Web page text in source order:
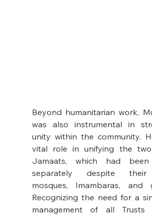
Beyond humanitarian work,
was also instrumental in
unity within the community.
vital role in unifying the two
Jamaats, which had been
separately despite their
mosques, Imambaras, and
Recognizing the need for a
management of all Trusts